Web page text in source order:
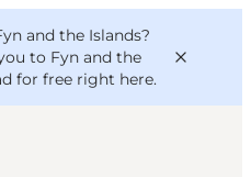
and the Islands?
to Fyn and the
for free right here.